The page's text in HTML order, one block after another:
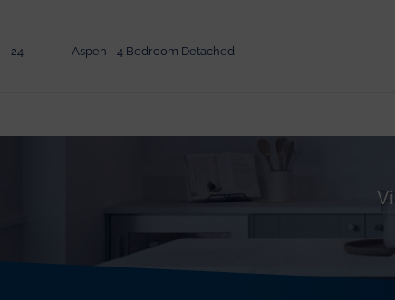
24
Aspen - 4 Bedroom Detached